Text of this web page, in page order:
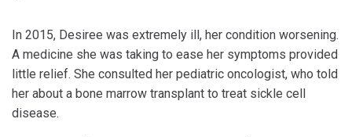
In 2015, Desiree was extremely ill, her condition worsening.
A medicine she was taking to ease her symptoms provided
little relief. She consulted her pediatric oncologist, who told
her about a bone marrow transplant to treat sickle cell
disease.